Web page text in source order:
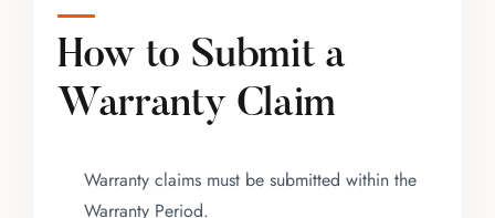
How to Submit a
Warranty Claim
Warranty claims must be submitted within the
Warranty Period.